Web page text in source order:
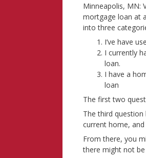
Minneapolis, MN:
mortgage loan at
into three
I’ve have
I currently
loan.
I have a
loan
The first two
The third
current home,
From there, you
there might not